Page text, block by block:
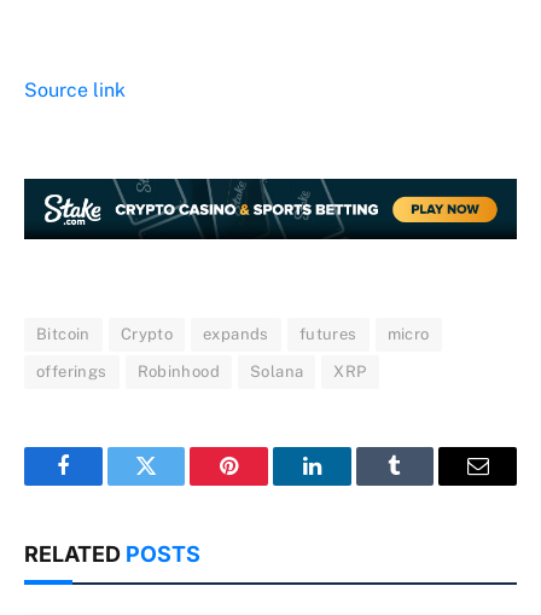
Source link
Bitcoin Crypto expands futures micro
offerings Robinhood Solana XRP
FacebookTwitter Pinterest LinkedInTumblr Email
RELATED POSTS